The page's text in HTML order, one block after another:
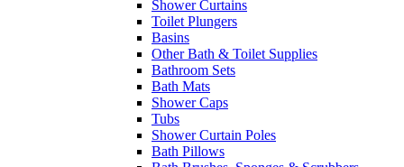
Shower Curtains
Toilet Plungers
Basins
Other Bath & Toilet Supplies
Bathroom Sets
Bath Mats
Shower Caps
Tubs
Shower Curtain Poles
Bath Pillows